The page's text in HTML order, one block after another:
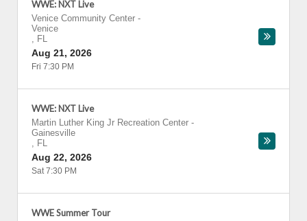
WWE: NXT Live
Venice Community Center -
Venice
, FL
Aug 21, 2026
Fri 7:30 PM
WWE: NXT Live
Martin Luther King Jr Recreation Center -
Gainesville
, FL
Aug 22, 2026
Sat 7:30 PM
WWE Summer Tour